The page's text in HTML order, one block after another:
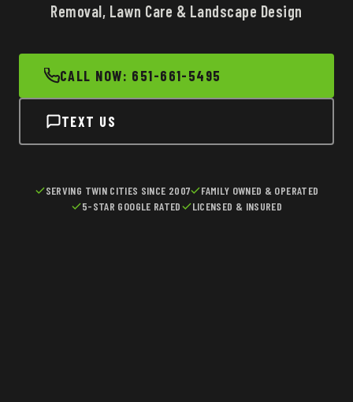
Removal, Lawn Care & Landscape Design
CALL NOW: 651-661-5495
TEXT US
SERVING TWIN CITIES SINCE 2007
FAMILY OWNED & OPERATED
5-STAR GOOGLE RATED
LICENSED & INSURED